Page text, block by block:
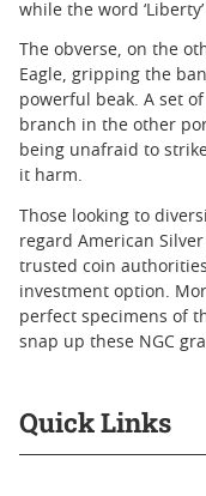
Quick Links
while the word
The obverse, on the
Eagle, gripping the
powerful beak. A set
branch in the other
being unafraid to
it harm.
Those looking to
regard American
trusted coin
investment option.
perfect specimens of
snap up these NGC